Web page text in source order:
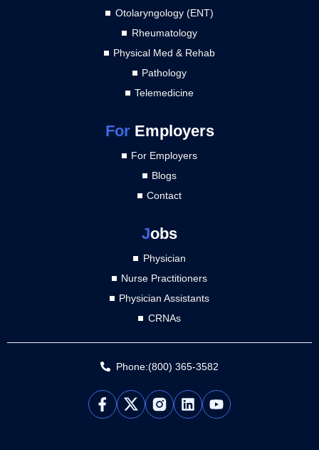
Otolaryngology (ENT)
Rheumatology
Physical Med & Rehab
Pathology
Telemedicine
ForEmployers
For Employers
Blogs
Contact
Jobs
Physician
Nurse Practitioners
Physician Assistants
CRNAs
Phone:(800) 365-3582
L
i
Y
o